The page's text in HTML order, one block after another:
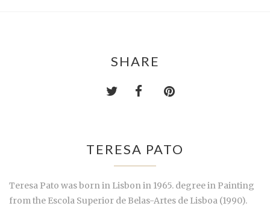
SHARE
TERESA PATO
Teresa Pato was born in Lisbon in 1965. degree in Painting
from the Escola Superior de Belas-Artes de Lisboa (1990).